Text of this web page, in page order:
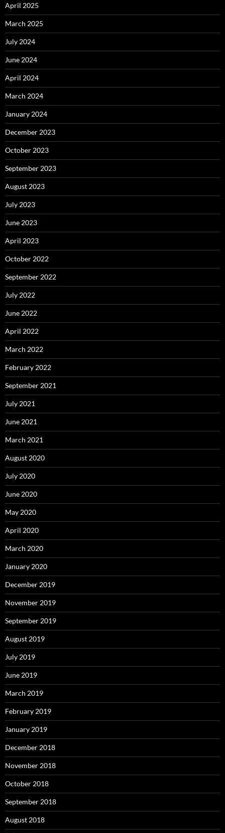
April 2025
March 2025
July 2024
June 2024
April 2024
March 2024
January 2024
December 2023
October 2023
September 2023
August 2023
July 2023
June 2023
April 2023
October 2022
September 2022
July 2022
June 2022
April 2022
March 2022
February 2022
September 2021
July 2021
June 2021
March 2021
August 2020
July 2020
June 2020
May 2020
April 2020
March 2020
January 2020
December 2019
November 2019
September 2019
August 2019
July 2019
June 2019
March 2019
February 2019
January 2019
December 2018
November 2018
October 2018
September 2018
August 2018